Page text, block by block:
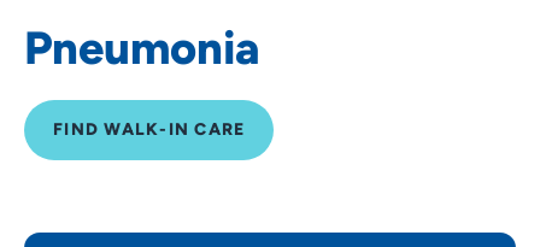
Pneumonia
FIND WALK-IN CARE